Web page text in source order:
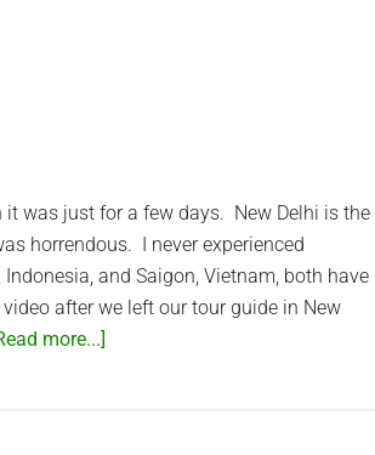
was just for a few days. New Delhi is the
horrendous. I never experienced
and Saigon, Vietnam, both have
after we left our tour guide in New
more...]